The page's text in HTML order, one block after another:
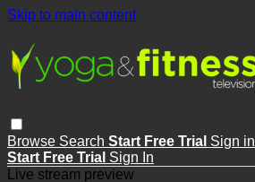
Skip to main content
Browse Search Start Free Trial Sign in
Start Free Trial Sign In
Live stream preview